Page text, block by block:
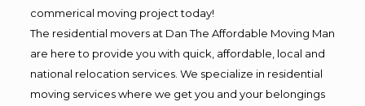
commerical moving project today!
The residential movers at Dan The Affordable Moving Man
are here to provide you with quick, affordable, local and
national relocation services. We specialize in residential
moving services where we get you and your belongings